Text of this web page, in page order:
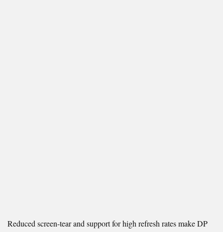
Reduced screen-tear and support for high refresh rates make DP